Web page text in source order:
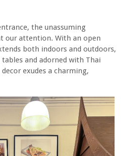
the unassuming
our attention. With an open
both indoors and outdoors,
and adorned with Thai
exudes a charming,